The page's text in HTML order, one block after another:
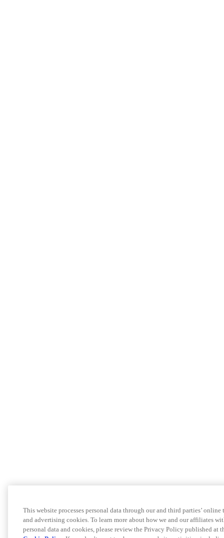
This website processes personal data through our and third parties’
and advertising cookies. To learn more about how we and our affiliates
personal data and cookies, please review the Privacy Policy published at